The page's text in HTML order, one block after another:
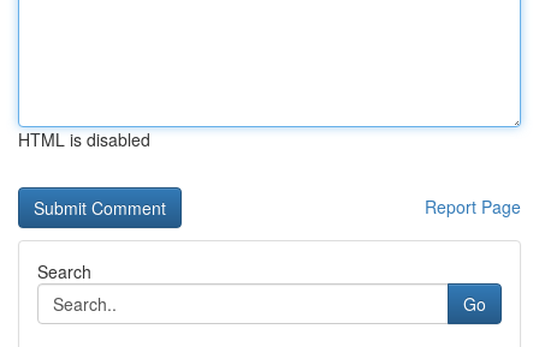
HTML is disabled
Report Page
Search
Go